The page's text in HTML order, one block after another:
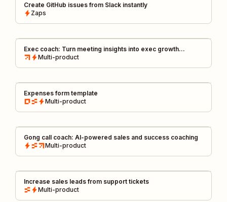
Create GitHub issues from Slack instantly
Zaps
Exec coach: Turn meeting insights into exec growth
feedback by Tomás, CIO @ Miro
Multi-product
Expenses form template
Multi-product
Gong call coach: AI-powered sales and success coaching
Multi-product
Increase sales leads from support tickets
Multi-product